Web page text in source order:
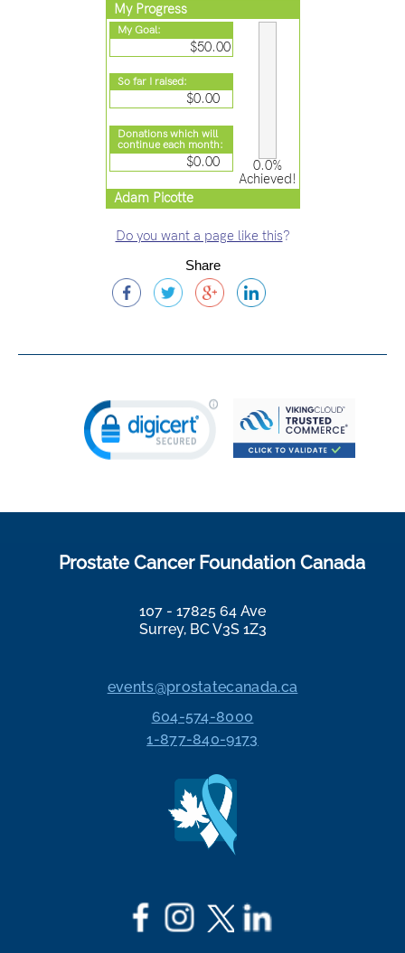
My Progress
My Goal:
$50.00
0.0%
Achieved!
So far I raised:
$0.00
Donations which will
continue each month:
$0.00
Adam Picotte
Do you want a page like this?
Share
Prostate Cancer Foundation Canada
107 - 17825 64 Ave
Surrey, BC V3S 1Z3
events@prostatecanada.ca
604-574-8000
1-877-840-9173